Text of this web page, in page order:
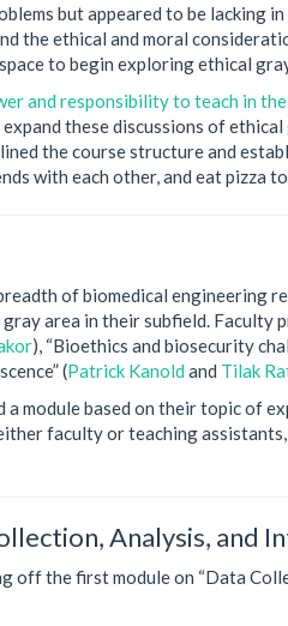
but appeared to be
the ethical and moral
to begin exploring ethical
and responsibility to teach in
these discussions of
the course structure and
with each other, and eat pizza
of biomedical engineering
area in their subfield.
), “Bioethics and biosecurity
(Patrick Kanold and Tilak
a module based on their topic of
faculty or teaching
Analysis, and
off the first module on “Data